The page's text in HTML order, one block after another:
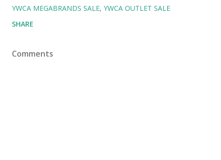
YWCA MEGABRANDS SALE YWCA OUTLET SALE
SHARE
Comments